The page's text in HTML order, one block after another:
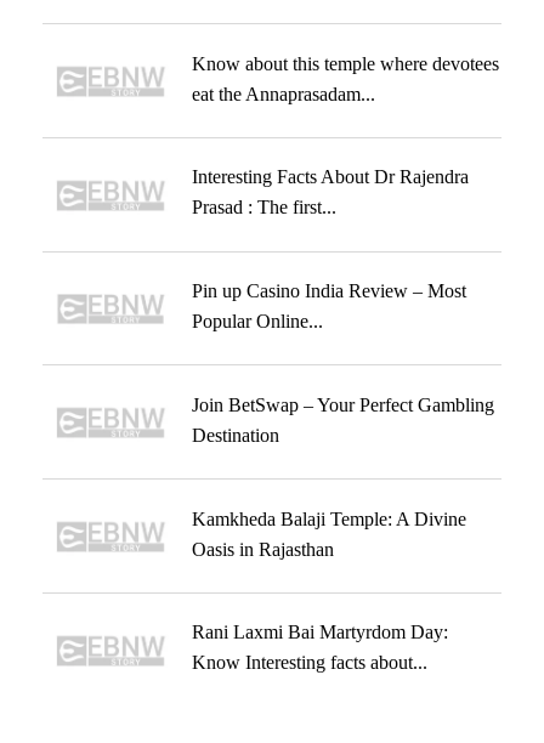
Know about this temple where devotees
eat the Annaprasadam...
Interesting Facts About Dr Rajendra
Prasad : The first...
Pin up Casino India Review – Most
Popular Online...
Join BetSwap – Your Perfect Gambling
Destination
Kamkheda Balaji Temple: A Divine
Oasis in Rajasthan
Rani Laxmi Bai Martyrdom Day:
Know Interesting facts about...